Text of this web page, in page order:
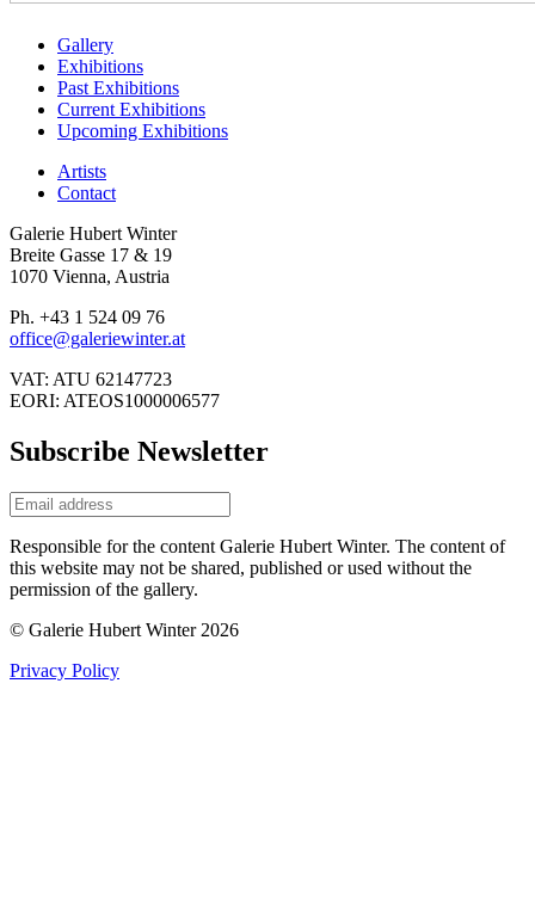
Gallery
Exhibitions
Past Exhibitions
Current Exhibitions
Upcoming Exhibitions
Artists
Contact
Galerie Hubert Winter
Breite Gasse 17 & 19
1070 Vienna, Austria
Ph. +43 1 524 09 76
office@galeriewinter.at
VAT: ATU 62147723
EORI: ATEOS1000006577
Subscribe Newsletter
Responsible for the content Galerie Hubert Winter. The content of
this website may not be shared, published or used without the
permission of the gallery.
© Galerie Hubert Winter 2026
Privacy Policy